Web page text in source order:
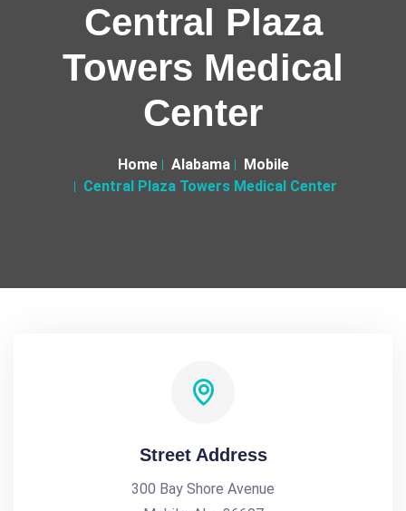
Central Plaza
Towers Medical
Center
Home Alabama
Mobile
Central Plaza Towers Medical Center
Street Address
300 Bay Shore Avenue